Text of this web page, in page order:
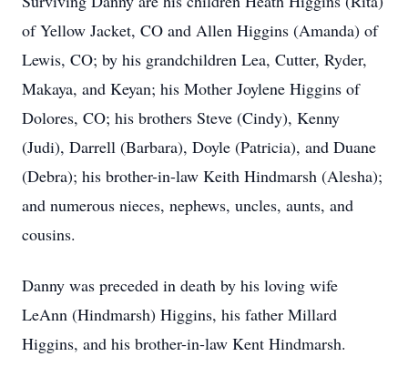
of Yellow Jacket, CO and Allen Higgins (Amanda) of
Lewis, CO; by his grandchildren Lea, Cutter, Ryder,
Makaya, and Keyan; his Mother Joylene Higgins of
Dolores, CO; his brothers Steve (Cindy), Kenny
(Judi), Darrell (Barbara), Doyle (Patricia), and Duane
(Debra); his brother-in-law Keith Hindmarsh (Alesha);
and numerous nieces, nephews, uncles, aunts, and
cousins.
Danny was preceded in death by his loving wife
LeAnn (Hindmarsh) Higgins, his father Millard
Higgins, and his brother-in-law Kent Hindmarsh.